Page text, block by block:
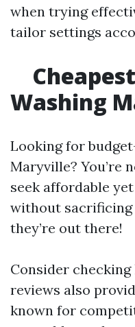
when trying
tailor settings
Washing
Looking for
Maryville? You’re
seek affordable
without
they’re out there!
Consider
reviews also
known for